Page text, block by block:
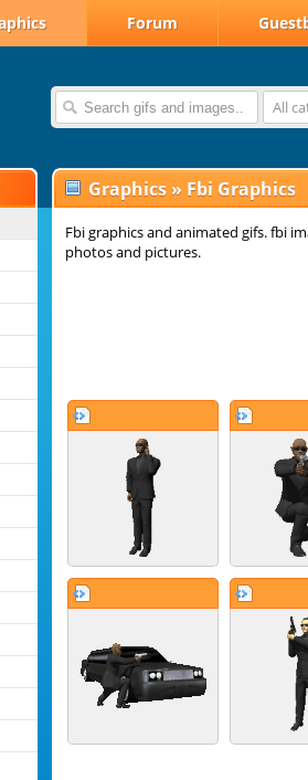
Forum
All
Graphics » Fbi Graphics
Fbi graphics and animated gifs. fbi
photos and pictures.